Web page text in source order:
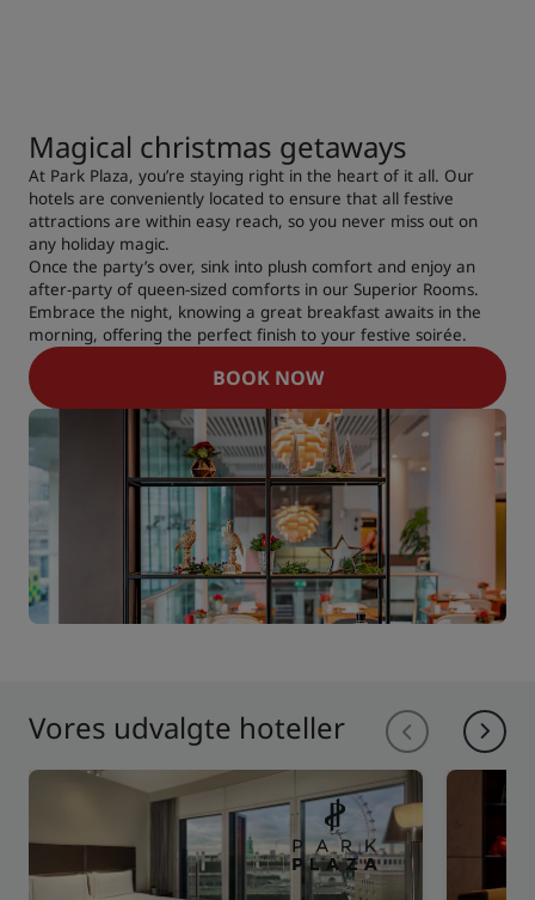
Magical christmas getaways
At Park Plaza, you’re staying right in the heart of it all. Our
hotels are conveniently located to ensure that all festive
attractions are within easy reach, so you never miss out on
any holiday magic.
Once the party’s over, sink into plush comfort and enjoy an
after-party of queen-sized comforts in our Superior Rooms.
Embrace the night, knowing a great breakfast awaits in the
morning, offering the perfect finish to your festive soirée.
BOOK NOW
Vores udvalgte hoteller